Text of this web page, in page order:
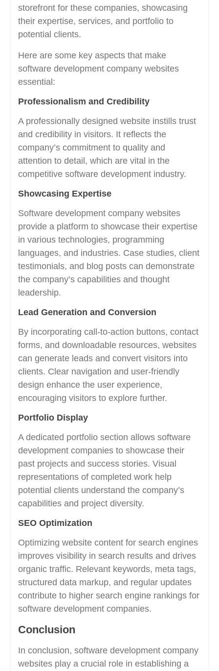
storefront for these companies, showcasing
their expertise, services, and portfolio to
potential clients.
Here are some key aspects that make
software development company websites
essential:
Professionalism and Credibility
A professionally designed website instills trust
and credibility in visitors. It reflects the
company’s commitment to quality and
attention to detail, which are vital in the
competitive software development industry.
Showcasing Expertise
Software development company websites
provide a platform to showcase their expertise
in various technologies, programming
languages, and industries. Case studies, client
testimonials, and blog posts can demonstrate
the company’s capabilities and thought
leadership.
Lead Generation and Conversion
By incorporating call-to-action buttons, contact
forms, and downloadable resources, websites
can generate leads and convert visitors into
clients. Clear navigation and user-friendly
design enhance the user experience,
encouraging visitors to explore further.
Portfolio Display
A dedicated portfolio section allows software
development companies to showcase their
past projects and success stories. Visual
representations of completed work help
potential clients understand the company’s
capabilities and project diversity.
SEO Optimization
Optimizing website content for search engines
improves visibility in search results and drives
organic traffic. Relevant keywords, meta tags,
structured data markup, and regular updates
contribute to higher search engine rankings for
software development companies.
Conclusion
In conclusion, software development company
websites play a crucial role in establishing a